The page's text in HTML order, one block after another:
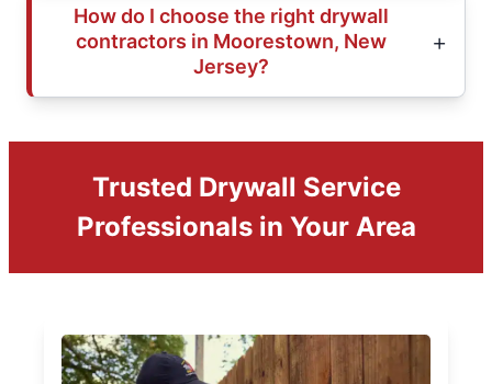
How do I choose the right drywall
contractors in Moorestown, New
Jersey?
Trusted Drywall Service
Professionals in Your Area